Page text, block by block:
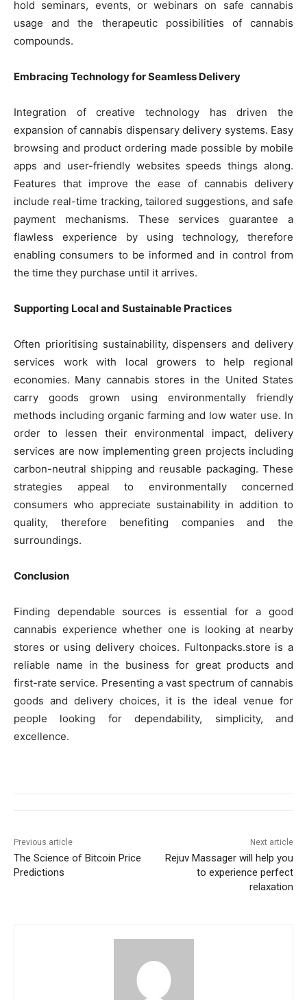
hold seminars, events, or webinars on safe cannabis
usage and the therapeutic possibilities of cannabis
compounds.
Embracing Technology for Seamless Delivery
Integration of creative technology has driven the
expansion of cannabis dispensary delivery systems. Easy
browsing and product ordering made possible by mobile
apps and user-friendly websites speeds things along.
Features that improve the ease of cannabis delivery
include real-time tracking, tailored suggestions, and safe
payment mechanisms. These services guarantee a
flawless experience by using technology, therefore
enabling consumers to be informed and in control from
the time they purchase until it arrives.
Supporting Local and Sustainable Practices
Often prioritising sustainability, dispensers and delivery
services work with local growers to help regional
economies. Many cannabis stores in the United States
carry goods grown using environmentally friendly
methods including organic farming and low water use. In
order to lessen their environmental impact, delivery
services are now implementing green projects including
carbon-neutral shipping and reusable packaging. These
strategies appeal to environmentally concerned
consumers who appreciate sustainability in addition to
quality, therefore benefiting companies and the
surroundings.
Conclusion
Finding dependable sources is essential for a good
cannabis experience whether one is looking at nearby
stores or using delivery choices. Fultonpacks.store is a
reliable name in the business for great products and
first-rate service. Presenting a vast spectrum of cannabis
goods and delivery choices, it is the ideal venue for
people looking for dependability, simplicity, and
excellence.
Previous article
The Science of Bitcoin Price
Predictions
Next article
Rejuv Massager will help you
to experience perfect
relaxation